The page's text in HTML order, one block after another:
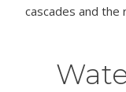
cascades and the